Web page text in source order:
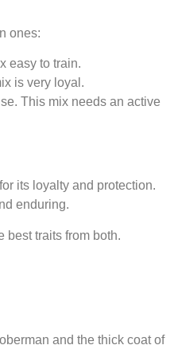
ones:
easy to train.
is very loyal.
This mix needs an active
its loyalty and protection.
enduring.
best traits from both.
and the thick coat of